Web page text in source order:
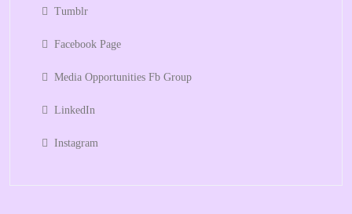
Tumblr
Facebook Page
Media Opportunities Fb Group
LinkedIn
Instagram